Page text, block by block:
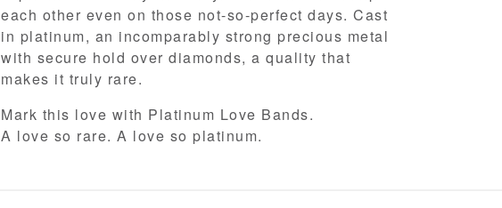
each other even on those not-so-perfect days. Cast
in platinum, an incomparably strong precious metal
with secure hold over diamonds, a quality that
makes it truly rare.
Mark this love with Platinum Love Bands.
A love so rare. A love so platinum.